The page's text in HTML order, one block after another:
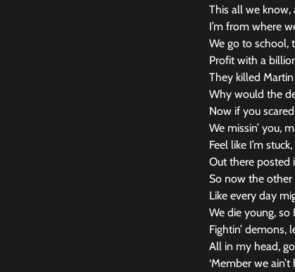
This all we know,
I’m from where
We go to school,
Profit with a
They killed Martin
Why would the
Now if you
We missin’ you,
Feel like I’m
Out there posted
So now the
Like every day
We die young, so
Fightin’
All in my head,
‘Member we